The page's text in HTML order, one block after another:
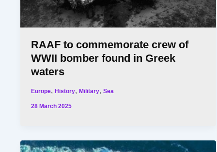
RAAF to commemorate crew of
WWII bomber found in Greek
waters
Europe,History,Military,Sea
28 March 2025